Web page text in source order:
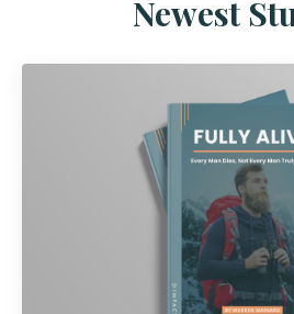
Newest